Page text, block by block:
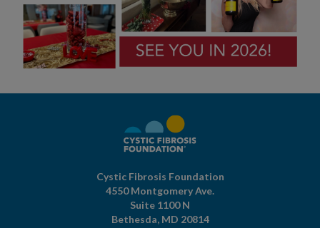
Cystic Fibrosis Foundation
4550 Montgomery Ave.
Suite 1100 N
Bethesda, MD 20814